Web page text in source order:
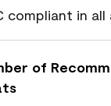
compliant in all
of